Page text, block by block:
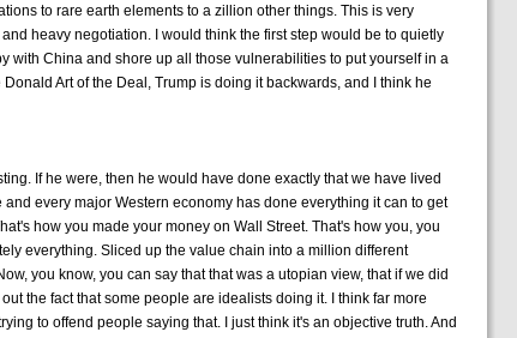
to rare earth elements to a zillion other things. This is very
heavy negotiation. I would think the first step would be to quietly
with China and shore up all those vulnerabilities to put yourself in a
Art of the Deal, Trump is doing it backwards, and I think he
If he were, then he would have done exactly that we have lived
every major Western economy has done everything it can to get
how you made your money on Wall Street. That's how you, you
everything. Sliced up the value chain into a million different
you know, you can say that that was a utopian view, that if we did
the fact that some people are idealists doing it. I think far more
to offend people saying that. I just think it's an objective truth. And